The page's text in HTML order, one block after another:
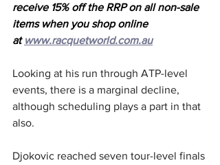
receive 15% off the RRP on all non-sale
items when you shop online
at www.racquetworld.com.au
Looking at his run through ATP-level
events, there is a marginal decline,
although scheduling plays a part in that
also.
Djokovic reached seven tour-level finals